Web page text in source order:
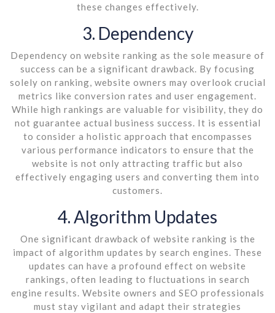
these changes effectively.
3. Dependency
Dependency on website ranking as the sole measure of
success can be a significant drawback. By focusing
solely on ranking, website owners may overlook crucial
metrics like conversion rates and user engagement.
While high rankings are valuable for visibility, they do
not guarantee actual business success. It is essential
to consider a holistic approach that encompasses
various performance indicators to ensure that the
website is not only attracting traffic but also
effectively engaging users and converting them into
customers.
4. Algorithm Updates
One significant drawback of website ranking is the
impact of algorithm updates by search engines. These
updates can have a profound effect on website
rankings, often leading to fluctuations in search
engine results. Website owners and SEO professionals
must stay vigilant and adapt their strategies